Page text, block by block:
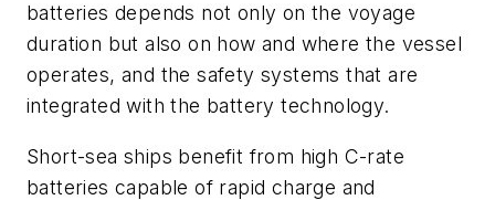
batteries depends not only on the voyage
duration but also on how and where the vessel
operates, and the safety systems that are
integrated with the battery technology.
Short-sea ships benefit from high C-rate
batteries capable of rapid charge and